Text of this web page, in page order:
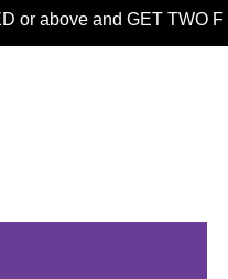
above and GET TWO